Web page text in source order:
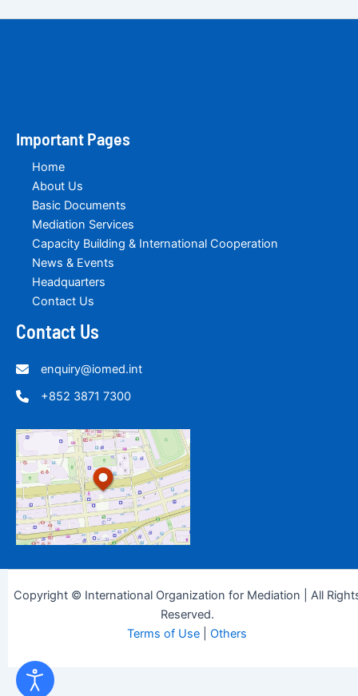
Important Pages
Home
About Us
Basic Documents
Mediation Services
Capacity Building & International Cooperation
News & Events
Headquarters
Contact Us
Contact Us
enquiry@iomed.int
+852 3871 7300
Copyright © International Organization for Mediation | All
Reserved.
Terms of Use
Others